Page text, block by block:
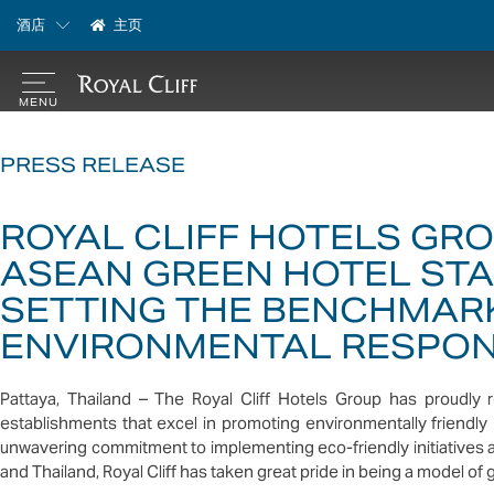
酒店 主页
PRESS RELEASE
ROYAL CLIFF HOTELS
ASEAN GREEN HOTEL
SETTING THE
ENVIRONMENTAL
Pattaya, Thailand – The Royal Cliff Hotels Group has
establishments that excel in promoting environmentally
unwavering commitment to implementing eco-friendly initiatives
and Thailand, Royal Cliff has taken great pride in being a model